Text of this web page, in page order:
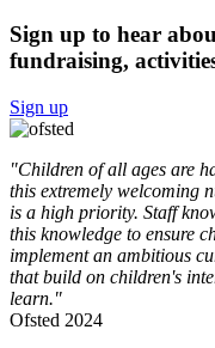
Sign up to hear
fundraising,
Sign up
"Children of all ages are
this extremely welcoming
is a high priority. Staff
this knowledge to ensure
implement an ambitious
that build on children's
learn."
Ofsted 2024